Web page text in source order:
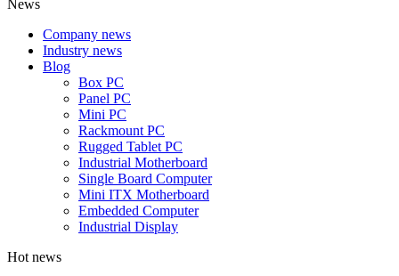
News
Company news
Industry news
Blog
Box PC
Panel PC
Mini PC
Rackmount PC
Rugged Tablet PC
Industrial Motherboard
Single Board Computer
Mini ITX Motherboard
Embedded Computer
Industrial Display
Hot news